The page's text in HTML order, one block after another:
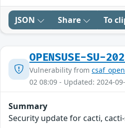
JSON Share To
OPENSUSE-SU-
Vulnerability from
02 08:09 - Updated: 2024-
Summary
Security update for cacti,